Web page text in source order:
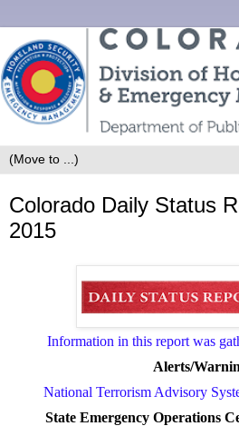
Colorado Daily Status
2015
Information in this report was
Alerts/
National Terrorism Advisory
State Emergency Operations